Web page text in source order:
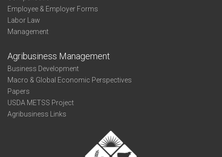
Employee & Employer Forms
Labor Law
Management
Agribusiness Management
Business Development
Macro & Global Economic Perspectives
Papers
USDA METSS Project
Agribusiness Links